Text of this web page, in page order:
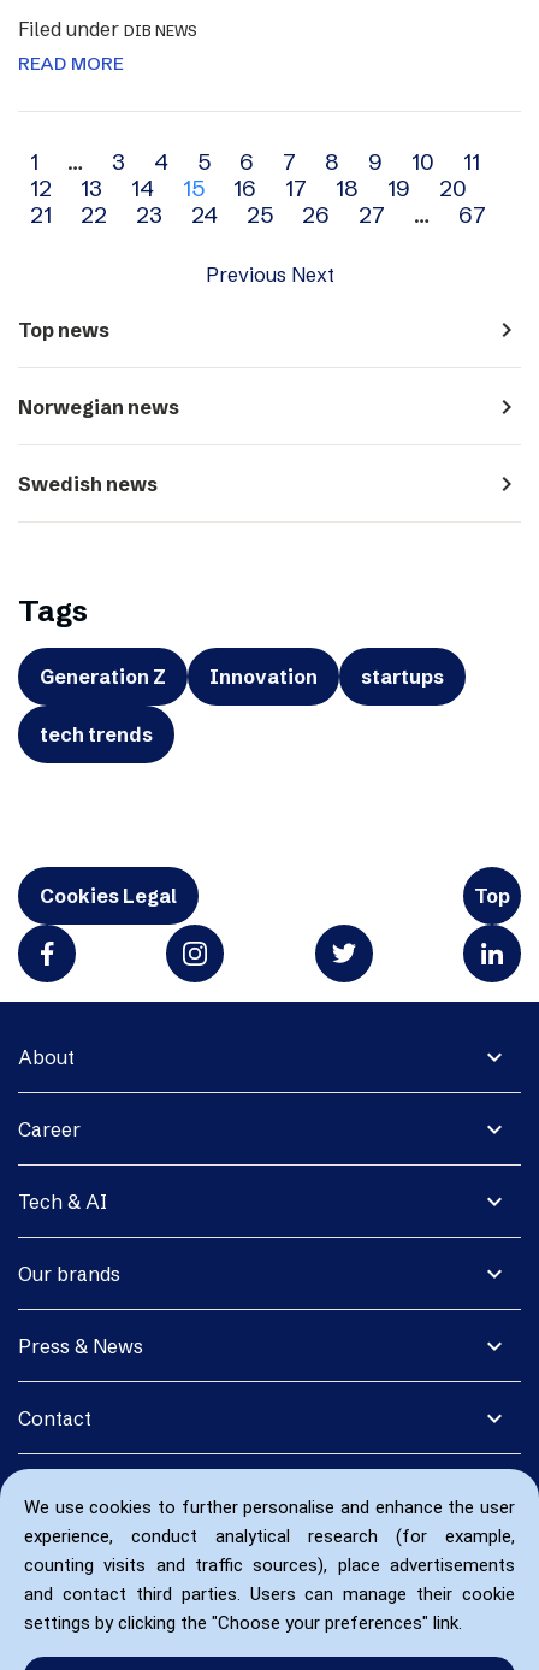
We use cookies to further personalise and enhance the user
experience, conduct analytical research (for example,
counting visits and traffic sources), place advertisements
and contact third parties. Users can manage their cookie
settings by clicking the "Choose your preferences" link.
Filed under DIB NEWS
READ MORE
Archive
navigation
1 … 3 4 5 6 7 8 9 10
11
12
13 14 15 16 17 18 19
20
21
22 23 24 25 26 27 … 67
Previous Next
Top news navigate_next
Norwegian news navigate_next
Swedish news navigate_next
Tags
Generation Z Innovation startups
tech trends
Cookies Legal Top
expand_more
About
expand_more
Career
expand_more
Tech & AI
expand_more
Our brands
expand_more
Press & News
expand_more
Contact